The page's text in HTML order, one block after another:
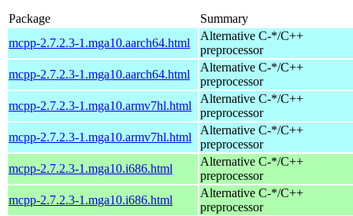
Package
Summary
mcpp-2.7.2.3-1.mga10.aarch64.html
Alternative C-*/C++
preprocessor
mcpp-2.7.2.3-1.mga10.aarch64.html
Alternative C-*/C++
preprocessor
mcpp-2.7.2.3-1.mga10.armv7hl.html
Alternative C-*/C++
preprocessor
mcpp-2.7.2.3-1.mga10.armv7hl.html
Alternative C-*/C++
preprocessor
mcpp-2.7.2.3-1.mga10.i686.html
Alternative C-*/C++
preprocessor
mcpp-2.7.2.3-1.mga10.i686.html
Alternative C-*/C++
preprocessor